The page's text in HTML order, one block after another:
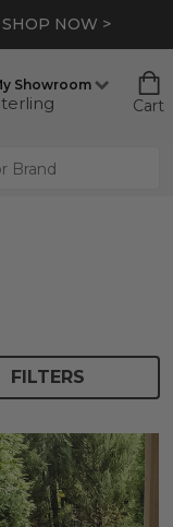
SHOP NOW >
Showroom
Cart
FILTERS